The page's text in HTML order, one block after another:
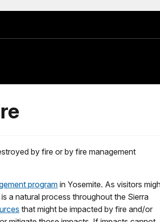
by fire or by fire management
programin Yosemite. As visitors
a natural process throughout the Sierra
that might be impacted by fire and/or